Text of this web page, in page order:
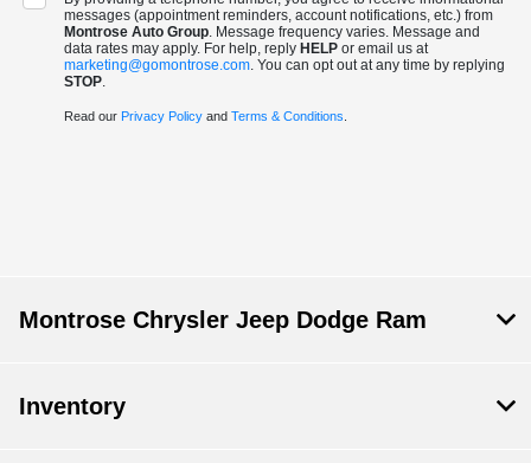
messages (appointment reminders, account notifications, etc.) from
Montrose Auto Group. Message frequency varies. Message and
data rates may apply. For help, reply HELP or email us at
marketing@gomontrose.com. You can opt out at any time by replying
STOP.
Read our Privacy Policy andTerms & Conditions.
Montrose Chrysler Jeep Dodge Ram
Inventory